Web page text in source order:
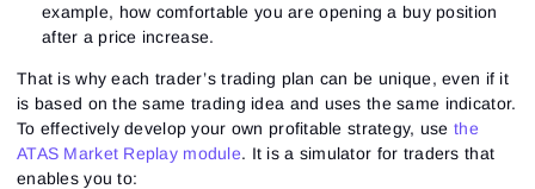
example, how comfortable you are opening a buy position
after a price increase.
That is why each trader’s trading plan can be unique, even if it
is based on the same trading idea and uses the same indicator.
To effectively develop your own profitable strategy, use the
ATAS Market Replay module. It is a simulator for traders that
enables you to: